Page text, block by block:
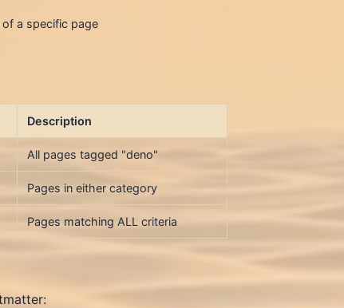
a specific page
Description
All pages tagged "deno"
Pages in either category
Pages matching ALL criteria